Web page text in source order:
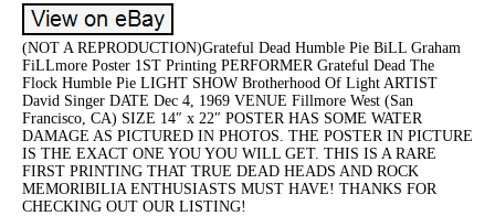
(NOT A REPRODUCTION)Grateful Dead Humble Pie BiLL Graham
FiLLmore Poster 1ST Printing PERFORMER Grateful Dead The
Flock Humble Pie LIGHT SHOW Brotherhood Of Light ARTIST
David Singer DATE Dec 4, 1969 VENUE Fillmore West (San
Francisco, CA) SIZE 14″ x 22″ POSTER HAS SOME WATER
DAMAGE AS PICTURED IN PHOTOS. THE POSTER IN PICTURE
IS THE EXACT ONE YOU YOU WILL GET. THIS IS A RARE
FIRST PRINTING THAT TRUE DEAD HEADS AND ROCK
MEMORIBILIA ENTHUSIASTS MUST HAVE! THANKS FOR
CHECKING OUT OUR LISTING!